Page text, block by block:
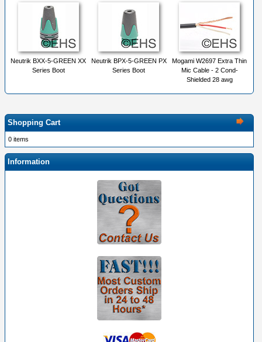
Neutrik BXX-5-GREEN XX
Series Boot
Neutrik BPX-5-GREEN PX
Series Boot
Mogami W2697 Extra Thin
Mic Cable - 2 Cond-
Shielded 28 awg
Shopping Cart
0 items
Information